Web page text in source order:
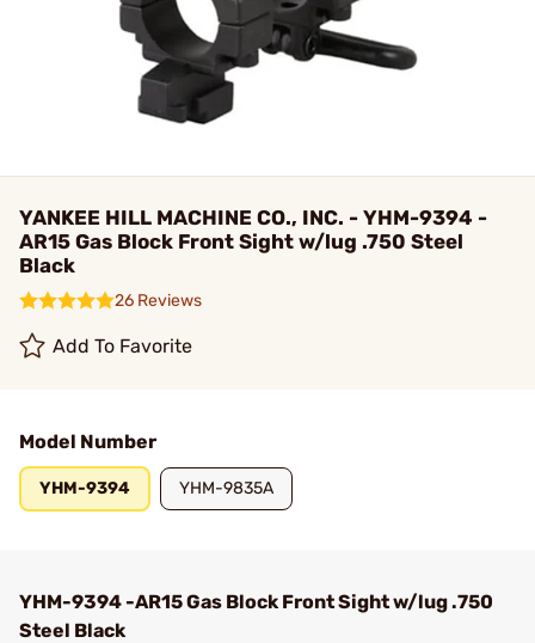
YANKEE HILL MACHINE CO., INC. - YHM-9394 -
AR15 Gas Block Front Sight w/lug .750 Steel
Black
26 Reviews
Add To Favorite
Model Number
YHM-9394 YHM-9835A
YHM-9394 -AR15 Gas Block Front Sight w/lug .750
Steel Black